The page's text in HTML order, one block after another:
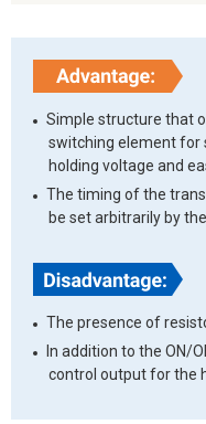
Simple structure that
switching element for
holding voltage and
The timing of the
be set arbitrarily by
The presence of
In addition to the ON/
control output for the